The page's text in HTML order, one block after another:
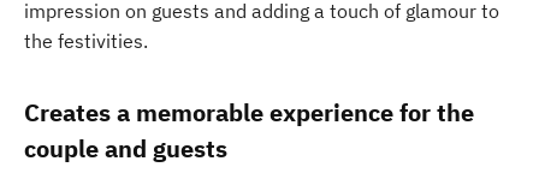
impression on guests and adding a touch of glamour to
the festivities.
Creates a memorable experience for the
couple and guests